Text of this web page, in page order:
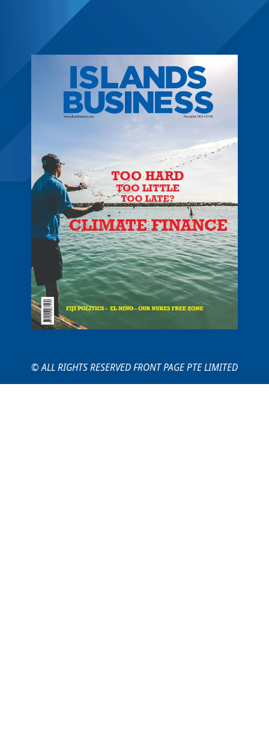
© ALL RIGHTS RESERVED FRONT PAGE PTE LIMITED